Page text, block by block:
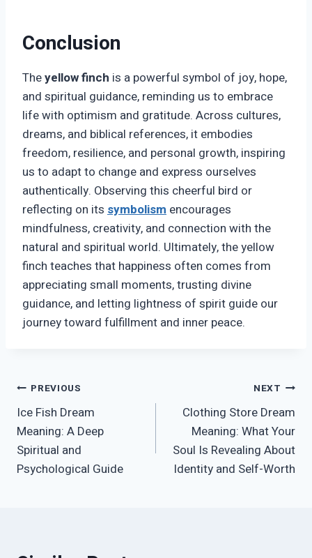
Conclusion
Theyellow finch is a powerful symbol of joy, hope,
and spiritual guidance, reminding us to embrace
life with optimism and gratitude. Across cultures,
dreams, and biblical references, it embodies
freedom, resilience, and personal growth, inspiring
us to adapt to change and express ourselves
authentically. Observing this cheerful bird or
reflecting on its symbolism encourages
mindfulness, creativity, and connection with the
natural and spiritual world. Ultimately, the yellow
finch teaches that happiness often comes from
appreciating small moments, trusting divine
guidance, and letting lightness of spirit guide our
journey toward fulfillment and inner peace.
Post
navigation
PREVIOUS
Ice Fish Dream
Meaning: A Deep
Spiritual and
Psychological Guide
NEXT
Clothing Store Dream
Meaning: What Your
Soul Is Revealing About
Identity and Self-Worth